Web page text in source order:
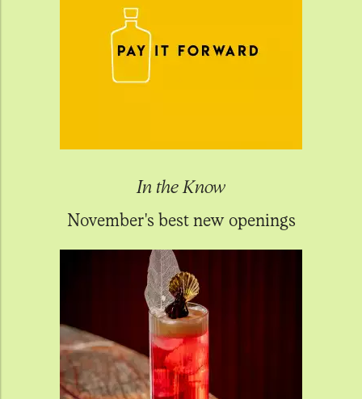
In the Know
November's best new openings